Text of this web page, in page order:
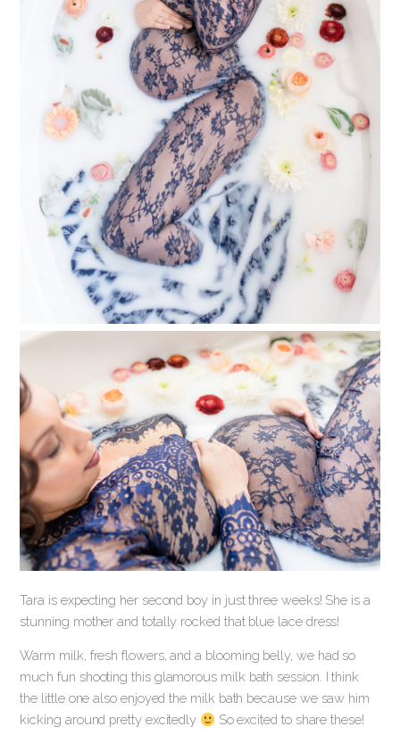
Tara is expecting her second boy in just three weeks! She is a
stunning mother and totally rocked that blue lace dress!
Warm milk, fresh flowers, and a blooming belly, we had so
much fun shooting this glamorous milk bath session. I think
the little one also enjoyed the milk bath because we saw him
kicking around pretty excitedly
So excited to share these!